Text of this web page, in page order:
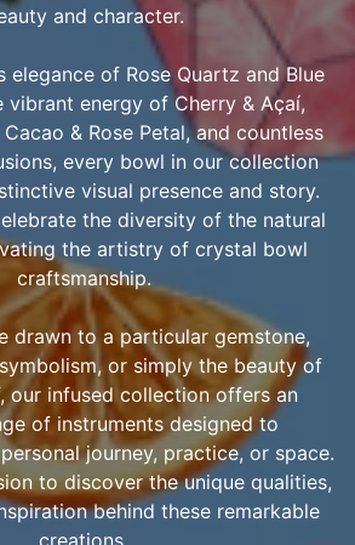
and character.
elegance of Rose Quartz and Blue
vibrant energy of Cherry & Açaí,
& Rose Petal, and countless
every bowl in our collection
visual presence and story.
the diversity of the natural
the artistry of crystal bowl
craftsmanship.
drawn to a particular gemstone,
or simply the beauty of
our infused collection offers an
of instruments designed to
journey, practice, or space.
to discover the unique qualities,
behind these remarkable
creations.